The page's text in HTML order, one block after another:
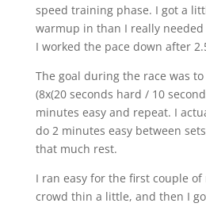
speed training phase. I got a
warmup in than I really
I worked the pace down after
The goal during the race was
(8x(20 seconds hard / 10
minutes easy and repeat. I
do 2 minutes easy between
that much rest.
I ran easy for the first couple
crowd thin a little, and then I